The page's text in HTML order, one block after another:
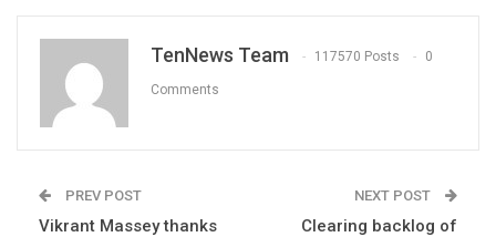
TenNews Team 117570 Posts 0
Comments
PREV POST
Vikrant Massey thanks
NEXT POST
Clearing backlog of